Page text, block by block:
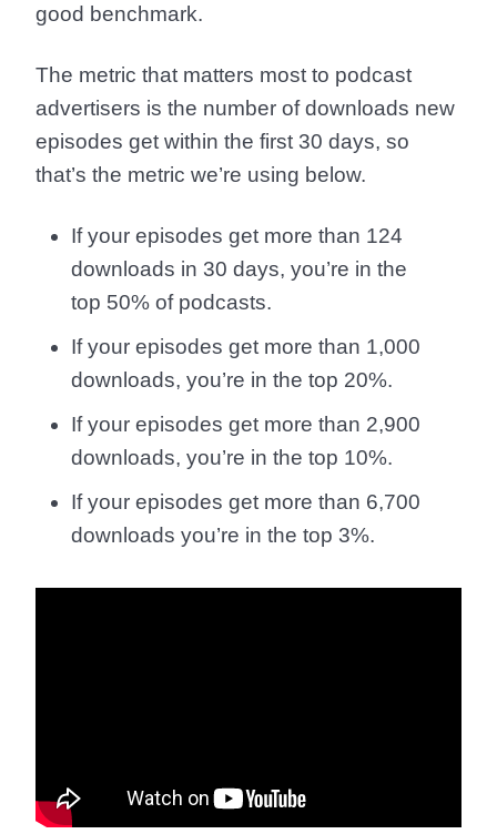
good benchmark.
The metric that matters most to podcast
advertisers is the number of downloads new
episodes get within the first 30 days, so
that’s the metric we’re using below.
If your episodes get more than 124
downloads in 30 days, you’re in the
top 50% of podcasts.
If your episodes get more than 1,000
downloads, you’re in the top 20%.
If your episodes get more than 2,900
downloads, you’re in the top 10%.
If your episodes get more than 6,700
downloads you’re in the top 3%.